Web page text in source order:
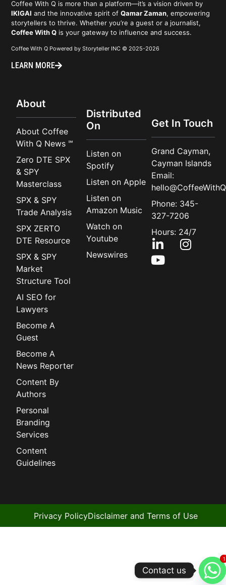
Coffee With Q is more than a platform—it’s a vision driven by
IKIGAI and the innovative spirit ofQamar Zaman, empowering
storytellers to thrive. Whether you’re a guest or a journalist,
Coffee With Q is your gateway to influence and success.
Coffee With Q Powered by Storyteller INC © 2025-2026
LEARN MORE
About
About Coffee
With Q News ℠
Zero DTE SPX
& SPY
Masterclass
SPX & SPY
Trade Analysis
SPX ZERTO
DTE Resource
SPX & SPY
Market
Structure Tool
AI SEO for
Lawyers
Become A
Guest
Become A
News Reporter
Content By
Authors
Personal
Branding
Services
Content
Guidelines
Distributed
On
Listen on
Spotify
Listen on Apple
Listen on
Amazon Music
Watch on
Youtube
Newswires
Get In Touch
Grand Cayman,
Cayman Islands
Email:
Phone: 345-
327-7206
Hours: 24/7
Privacy PolicyDisclaimer and Terms of Use
Contact us
11